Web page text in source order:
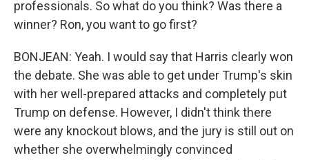
professionals. So what do you think? Was there a
winner? Ron, you want to go first?
BONJEAN: Yeah. I would say that Harris clearly won
the debate. She was able to get under Trump's skin
with her well-prepared attacks and completely put
Trump on defense. However, I didn't think there
were any knockout blows, and the jury is still out on
whether she overwhelmingly convinced